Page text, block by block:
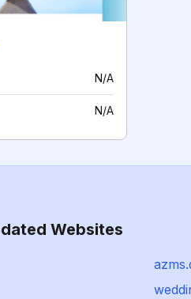
N/A
N/A
Websites